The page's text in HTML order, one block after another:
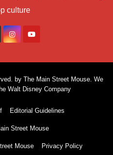
culture
by The Main Street Mouse. We
Walt Disney Company
Editorial Guidelines
Street Mouse
Mouse Privacy Policy